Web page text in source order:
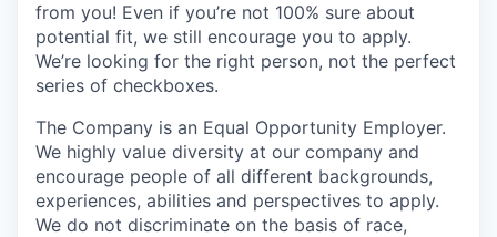
from you! Even if you’re not 100% sure about
potential fit, we still encourage you to apply.
We’re looking for the right person, not the perfect
series of checkboxes.
The Company is an Equal Opportunity Employer.
We highly value diversity at our company and
encourage people of all different backgrounds,
experiences, abilities and perspectives to apply.
We do not discriminate on the basis of race,